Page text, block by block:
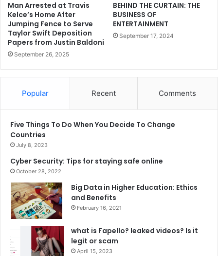
Man Arrested at Travis
Kelce’s Home After
Jumping Fence to Serve
Taylor Swift Deposition
Papers from Justin Baldoni
September 26, 2025
BEHIND THE CURTAIN: THE
BUSINESS OF
ENTERTAINMENT
September 17, 2024
Popular Recent Comments
Five Things To Do When You Decide To Change
Countries
July 8, 2023
Cyber Security: Tips for staying safe online
October 28, 2022
Big Data in Higher Education: Ethics
and Benefits
February 16, 2021
what is Fapello? leaked videos? Is it
legit or scam
April 15, 2023